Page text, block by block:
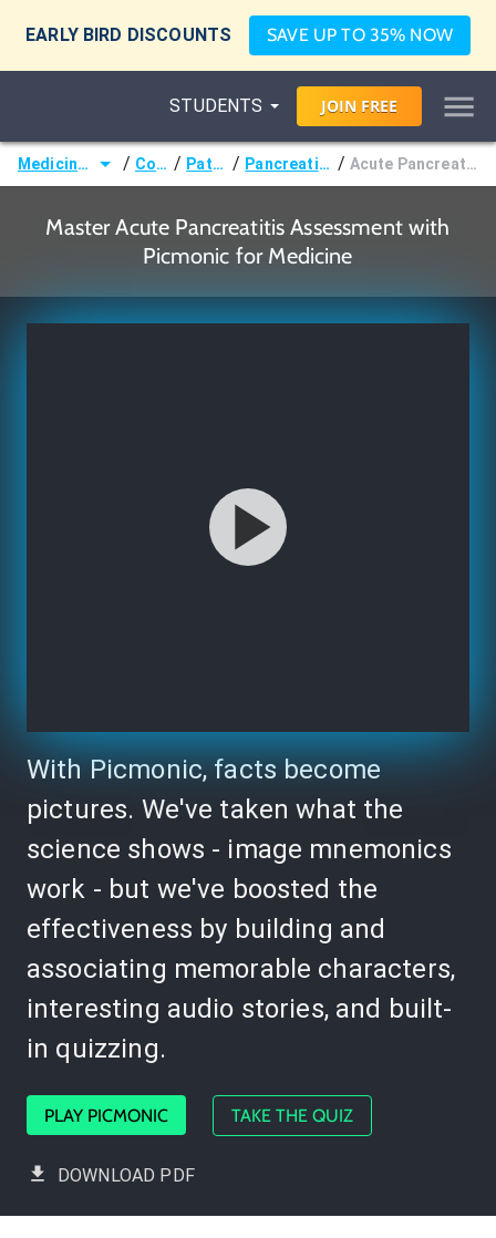
EARLY BIRD DISCOUNTS SAVE UP TO 35% NOW
STUDENTS JOIN FREE
Medicine (MD/DO) / Courses / Pathology / Pancreatic Disorders / Acute Pancreatitis Assessment
Master Acute Pancreatitis Assessment with
Picmonic for Medicine
With Picmonic, facts become
pictures. We've taken what the
science shows - image mnemonics
work - but we've boosted the
effectiveness by building and
associating memorable characters,
interesting audio stories, and built-
in quizzing.
PLAY PICMONIC TAKE THE QUIZ
DOWNLOAD PDF